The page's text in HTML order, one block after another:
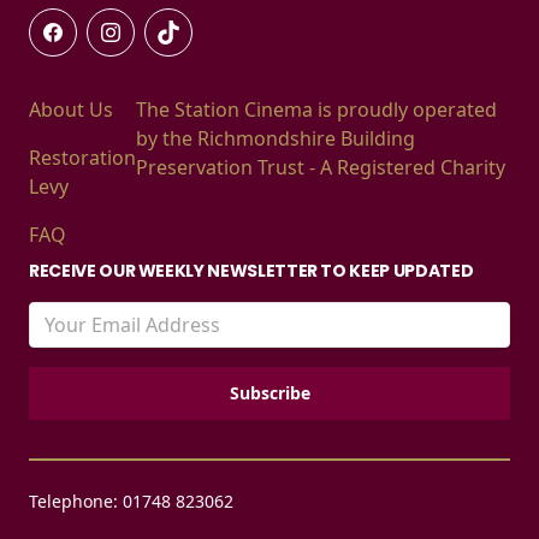
About Us
Restoration
Levy
FAQ
The Station Cinema is proudly operated
by the Richmondshire Building
Preservation Trust - A Registered Charity
RECEIVE OUR WEEKLY NEWSLETTER TO KEEP UPDATED
Telephone: 01748 823062